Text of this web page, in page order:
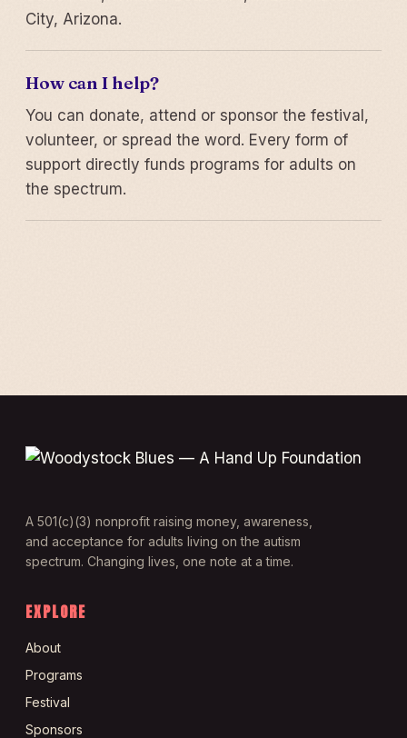
City, Arizona.
How can I help?
You can donate, attend or sponsor the festival,
volunteer, or spread the word. Every form of
support directly funds programs for adults on
the spectrum.
A 501(c)(3) nonprofit raising money, awareness,
and acceptance for adults living on the autism
spectrum. Changing lives, one note at a time.
EXPLORE
About
Programs
Festival
Sponsors